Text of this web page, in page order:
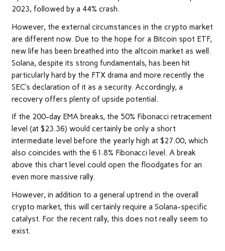
2023, followed by a 44% crash.
However, the external circumstances in the crypto market
are different now. Due to the hope for a Bitcoin spot ETF,
new life has been breathed into the altcoin market as well.
Solana, despite its strong fundamentals, has been hit
particularly hard by the FTX drama and more recently the
SEC’s declaration of it as a security. Accordingly, a
recovery offers plenty of upside potential.
If the 200-day EMA breaks, the 50% Fibonacci retracement
level (at $23.36) would certainly be only a short
intermediate level before the yearly high at $27.00, which
also coincides with the 61.8% Fibonacci level. A break
above this chart level could open the floodgates for an
even more massive rally.
However, in addition to a general uptrend in the overall
crypto market, this will certainly require a Solana-specific
catalyst. For the recent rally, this does not really seem to
exist.